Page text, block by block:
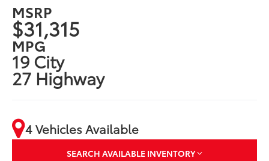
MSRP
$31,315
MPG
19 City
27 Highway
4 Vehicles Available
SEARCH AVAILABLE INVENTORY